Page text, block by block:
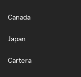
Canada
Japan
Cartera